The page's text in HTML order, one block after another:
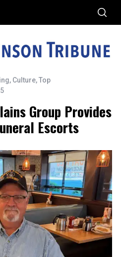
, Culture,Top
Group Provides
Escorts